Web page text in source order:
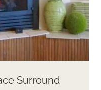
Surround